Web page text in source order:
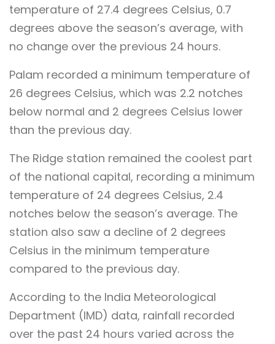
temperature of 27.4 degrees Celsius, 0.7
degrees above the season’s average, with
no change over the previous 24 hours.
Palam recorded a minimum temperature of
26 degrees Celsius, which was 2.2 notches
below normal and 2 degrees Celsius lower
than the previous day.
The Ridge station remained the coolest part
of the national capital, recording a minimum
temperature of 24 degrees Celsius, 2.4
notches below the season’s average. The
station also saw a decline of 2 degrees
Celsius in the minimum temperature
compared to the previous day.
According to the India Meteorological
Department (IMD) data, rainfall recorded
over the past 24 hours varied across the